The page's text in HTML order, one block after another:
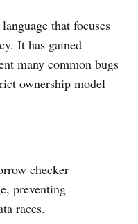
that focuses
It has gained
many common bugs
ownership model
checker
preventing
races.